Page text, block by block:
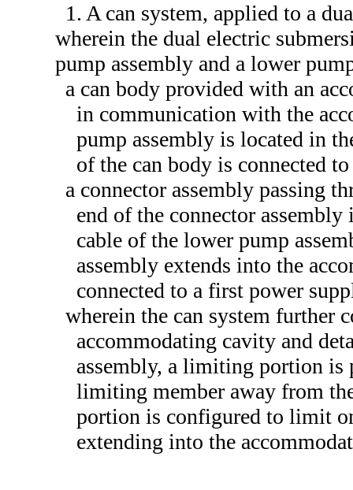
1. A can system, applied to a
wherein the dual electric
pump assembly and a lower
a can body provided with an
in communication with the
pump assembly is located in
of the can body is connected
a connector assembly passing
end of the connector
cable of the lower pump
assembly extends into the
connected to a first power
wherein the can system further
accommodating cavity and
assembly, a limiting portion is
limiting member away from
portion is configured to limit
extending into the